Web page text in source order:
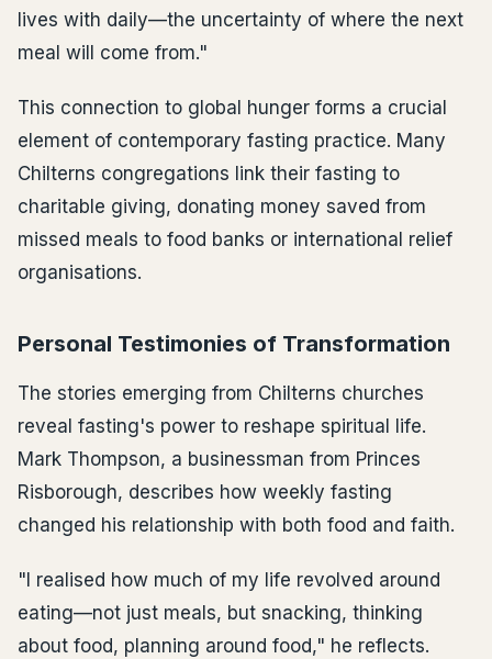
lives with daily—the uncertainty of where the next
meal will come from."
This connection to global hunger forms a crucial
element of contemporary fasting practice. Many
Chilterns congregations link their fasting to
charitable giving, donating money saved from
missed meals to food banks or international relief
organisations.
Personal Testimonies of Transformation
The stories emerging from Chilterns churches
reveal fasting's power to reshape spiritual life.
Mark Thompson, a businessman from Princes
Risborough, describes how weekly fasting
changed his relationship with both food and faith.
"I realised how much of my life revolved around
eating—not just meals, but snacking, thinking
about food, planning around food," he reflects.